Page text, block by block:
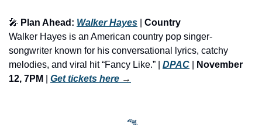
🎤 Plan Ahead: Walker Hayes
Country
Walker Hayes is an American country pop singer-
songwriter known for his conversational lyrics, catchy
melodies, and viral hit “Fancy Like.” | DPAC
November
12, 7PM
Get tickets here →